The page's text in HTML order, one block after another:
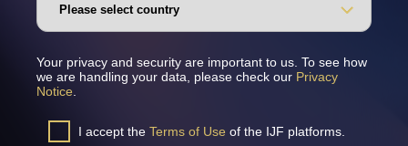
Your privacy and security are important to us. To see how
we are handling your data, please check our Privacy
Notice
I accept the Terms of Use of the IJF platforms.